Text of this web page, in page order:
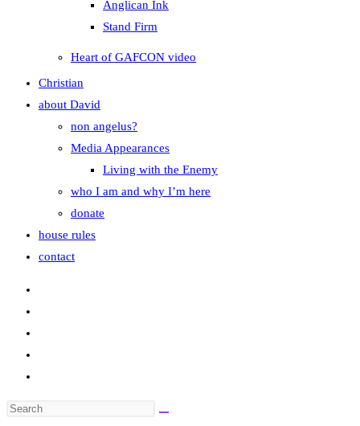
Anglican Ink
Stand Firm
Heart of GAFCON video
Christian
about David
non angelus?
Media Appearances
Living with the Enemy
who I am and why I’m here
donate
house rules
contact
Search